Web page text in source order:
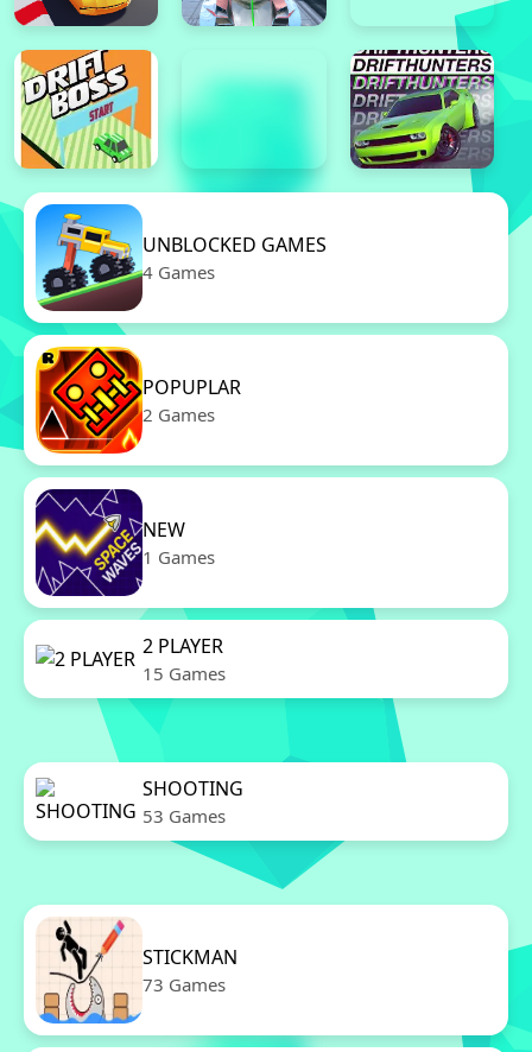
UNBLOCKED GAMES
4 Games
POPUPLAR
2 Games
NEW
1 Games
2 PLAYER
15 Games
SHOOTING
53 Games
STICKMAN
73 Games